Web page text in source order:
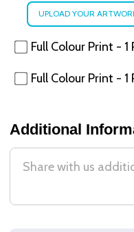
Full Colour Print -
Full Colour Print -
Additional